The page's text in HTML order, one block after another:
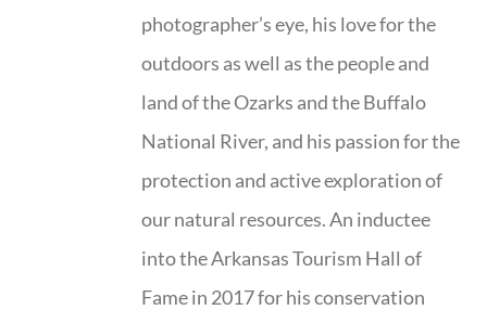
photographer’s eye, his love for the
outdoors as well as the people and
land of the Ozarks and the Buffalo
National River, and his passion for the
protection and active exploration of
our natural resources. An inductee
into the Arkansas Tourism Hall of
Fame in 2017 for his conservation